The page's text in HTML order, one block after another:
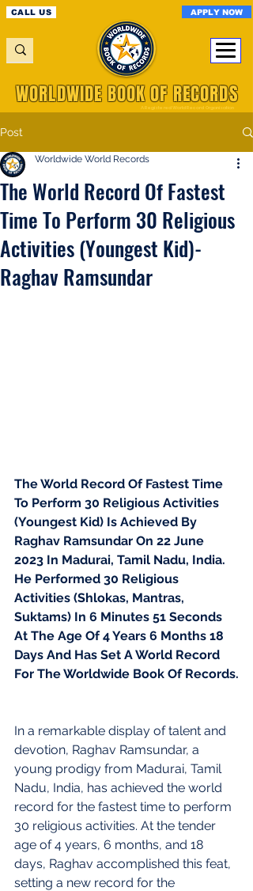
CALL US APPLY NOW
A Registered World Record Organisation
WORLDWIDE BOOK OF RECORDS
Post
The World Record Of Fastest
Time To Perform 30 Religious
Activities (Youngest Kid)-
Raghav Ramsundar
Worldwide World Records
The World Record Of Fastest Time
To Perform 30 Religious Activities
(Youngest Kid) Is Achieved By
Raghav Ramsundar On 22 June
2023 In Madurai, Tamil Nadu, India.
He Performed 30 Religious
Activities (Shlokas, Mantras,
Suktams) In 6 Minutes 51 Seconds
At The Age Of 4 Years 6 Months 18
Days And Has Set A World Record
For The Worldwide Book Of Records.
In a remarkable display of talent and
devotion, Raghav Ramsundar, a
young prodigy from Madurai, Tamil
Nadu, India, has achieved the world
record for the fastest time to perform
30 religious activities. At the tender
age of 4 years, 6 months, and 18
days, Raghav accomplished this feat,
setting a new record for the